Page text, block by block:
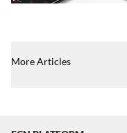
More Articles